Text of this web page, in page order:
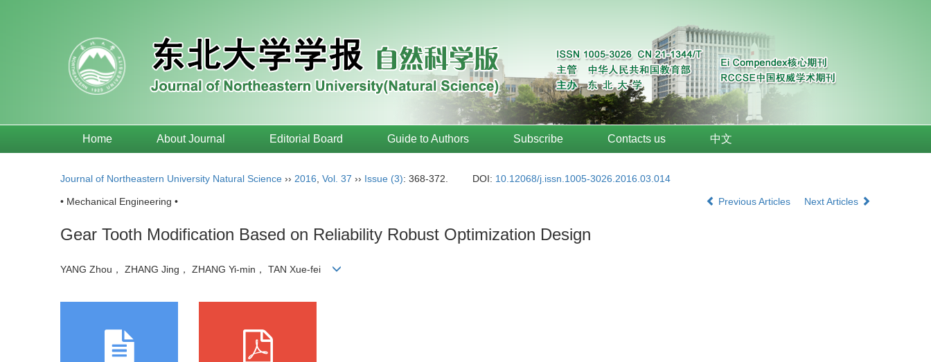
Home About Journal Editorial Board Guide to Authors Subscribe Contacts us 中文
Journal of Northeastern University Natural Science ›› 2016 Vol. 37 ›› Issue (3): 368-372. DOI: 10.12068/j.issn.1005-3026.2016.03.014
• Mechanical Engineering • Previous Articles Next Articles
Gear Tooth Modification Based on Reliability Robust Optimization Design
YANG Zhou， ZHANG Jing， ZHANG Yi-min， TAN Xue-fei